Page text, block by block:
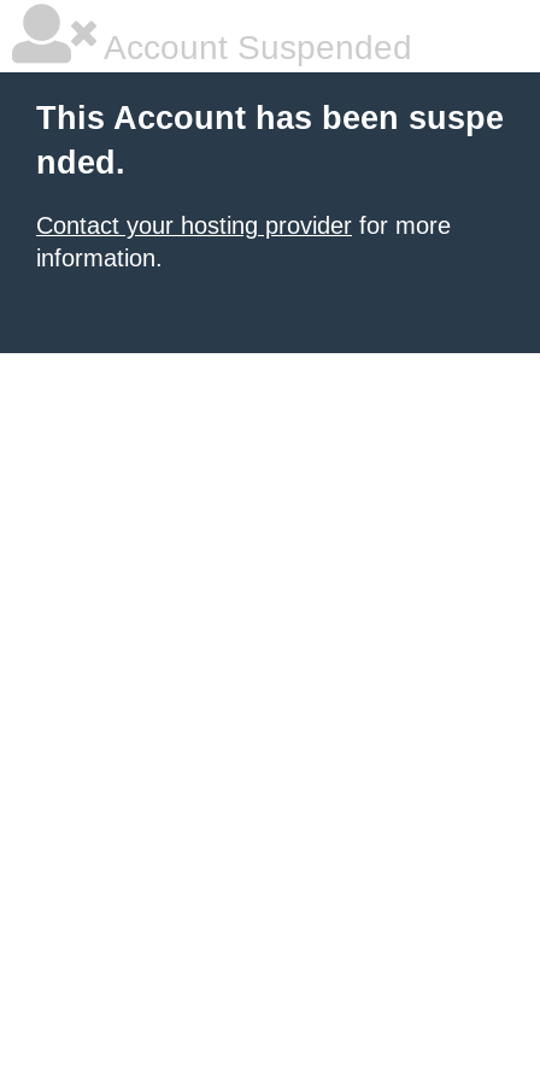
Account Suspended
This Account has been suspe
nded.
Contact your hosting provider for more
information.